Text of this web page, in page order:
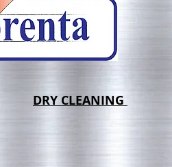
DRY CLEANING